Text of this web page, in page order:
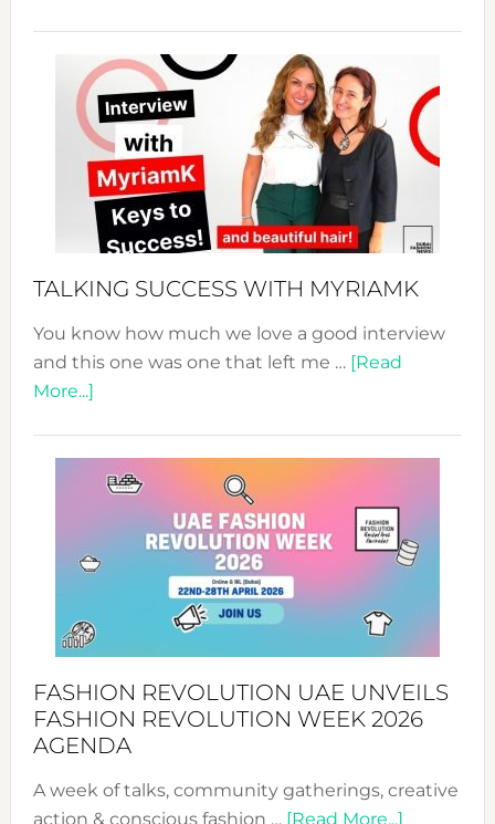
Expo
Your
TALKING SUCCESS WITH MYRIAMK
You know how much we love a good interview
and this one was one that left me … [Read
More...]about
WITH
MYRIAMK
FASHION REVOLUTION UAE UNVEILS
FASHION REVOLUTION WEEK 2026
AGENDA
A week of talks, community gatherings, creative
action & conscious fashion … [Read More...]about